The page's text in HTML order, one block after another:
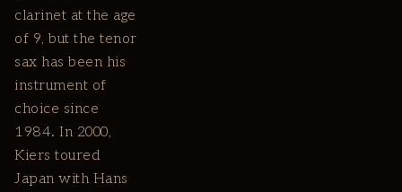
clarinet at the age
of 9, but the tenor
sax has been his
instrument of
choice since
1984. In 2000,
Kiers toured
Japan with Hans